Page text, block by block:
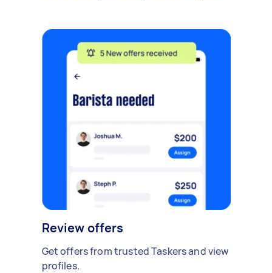
Review offers
Get offers from trusted Taskers and view
profiles.